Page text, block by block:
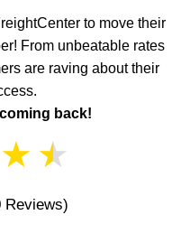
to move their
From unbeatable rates
are raving about their
back!
★ ★
Reviews)